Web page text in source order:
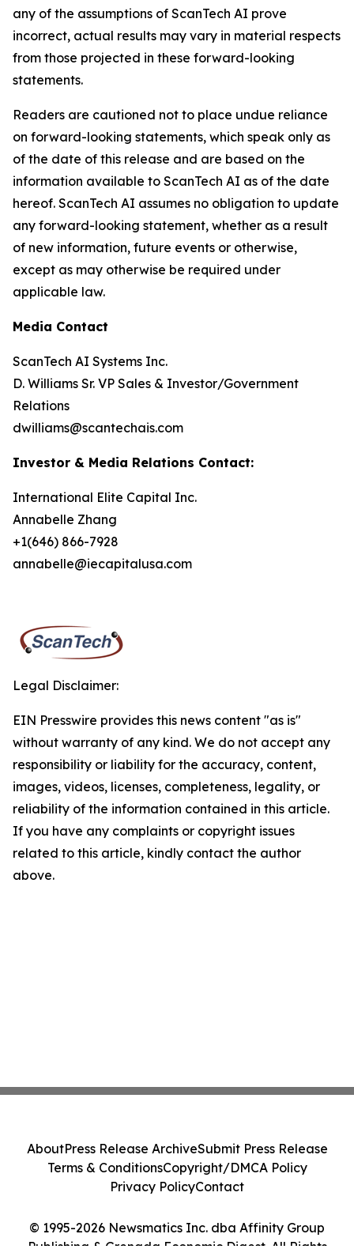
any of the assumptions of ScanTech AI prove
incorrect, actual results may vary in material respects
from those projected in these forward-looking
statements.
Readers are cautioned not to place undue reliance
on forward-looking statements, which speak only as
of the date of this release and are based on the
information available to ScanTech AI as of the date
hereof. ScanTech AI assumes no obligation to update
any forward-looking statement, whether as a result
of new information, future events or otherwise,
except as may otherwise be required under
applicable law.
Media Contact
ScanTech AI Systems Inc.
D. Williams Sr. VP Sales & Investor/Government
Relations
dwilliams@scantechais.com
Investor & Media Relations Contact:
International Elite Capital Inc.
Annabelle Zhang
+1(646) 866-7928
annabelle@iecapitalusa.com
Legal Disclaimer:
EIN Presswire provides this news content "as is"
without warranty of any kind. We do not accept any
responsibility or liability for the accuracy, content,
images, videos, licenses, completeness, legality, or
reliability of the information contained in this article.
If you have any complaints or copyright issues
related to this article, kindly contact the author
above.
© 1995-2026 Newsmatics Inc. dba Affinity Group
AboutPress Release ArchiveSubmit Press Release
Terms & ConditionsCopyright/DMCA Policy
Privacy PolicyContact